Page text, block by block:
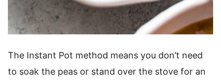
The Instant Pot method means you don’t need
to soak the peas or stand over the stove for an